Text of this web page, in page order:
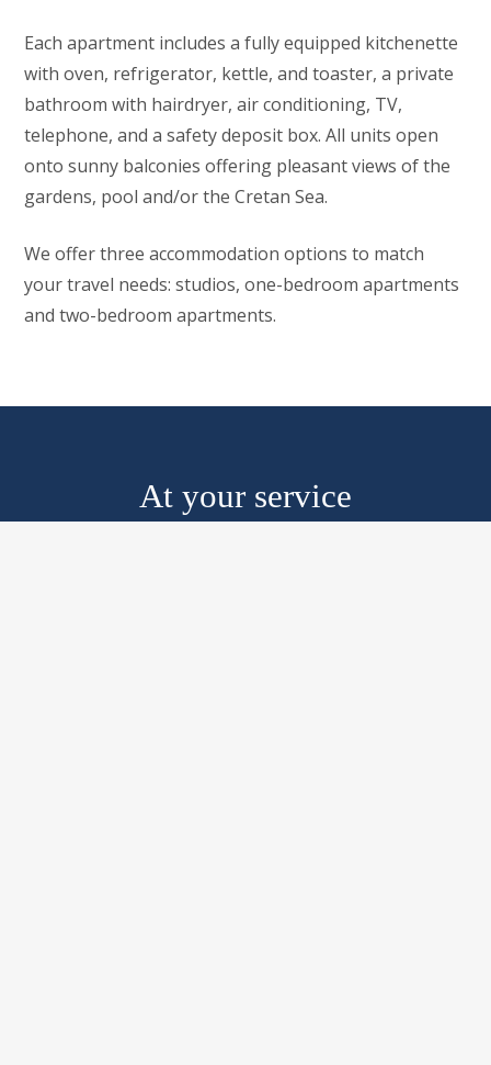
Each apartment includes a fully equipped kitchenette
with oven, refrigerator, kettle, and toaster, a private
bathroom with hairdryer, air conditioning, TV,
telephone, and a safety deposit box. All units open
onto sunny balconies offering pleasant views of the
gardens, pool and/or the Cretan Sea.
We offer three accommodation options to match
your travel needs: studios, one-bedroom apartments
and two-bedroom apartments.
At your service